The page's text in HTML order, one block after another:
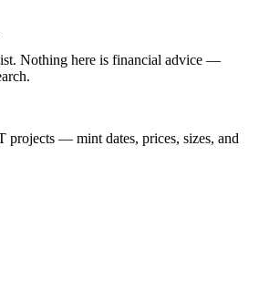
Nothing here is financial advice —
projects — mint dates, prices, sizes, and